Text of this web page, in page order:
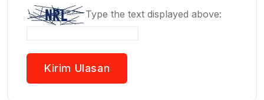
Type the text displayed above: